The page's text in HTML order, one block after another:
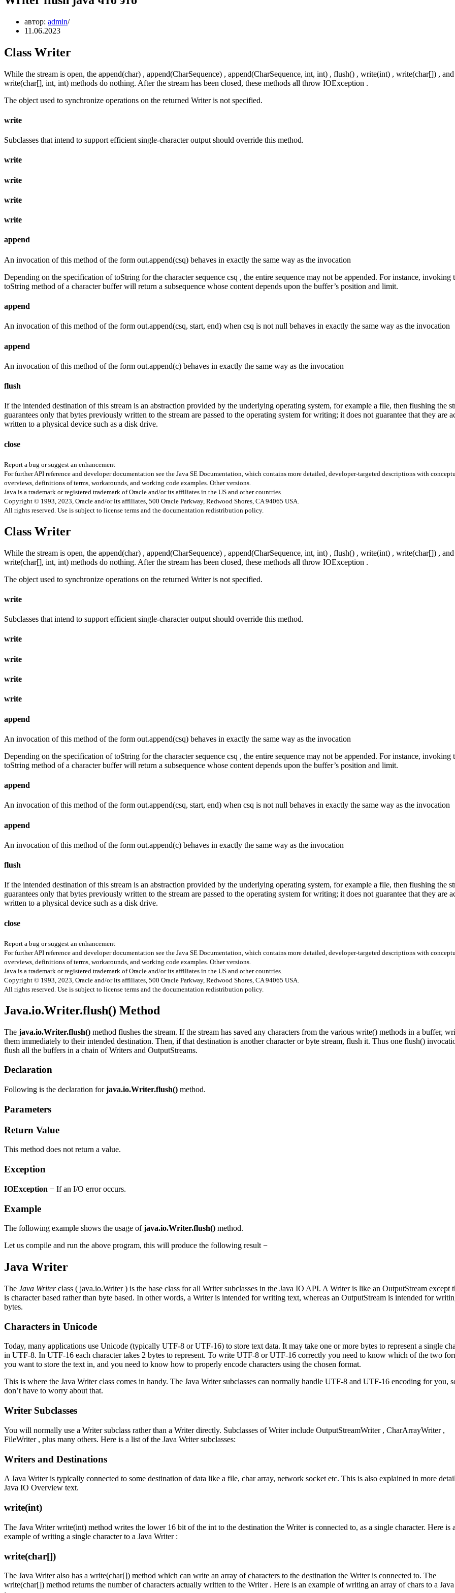
автор: admin
11.06.2023
Class Writer
While the stream is open, the append(char) , append(CharSequence) , append(CharSequence, int, int) , flush() , write(int) , write(char[]) , and
write(char[], int, int) methods do nothing. After the stream has been closed, these methods all throw IOException .
The object used to synchronize operations on the returned Writer is not specified.
write
Subclasses that intend to support efficient single-character output should override this method.
write
write
write
write
append
An invocation of this method of the form out.append(csq) behaves in exactly the same way as the invocation
Depending on the specification of toString for the character sequence csq , the entire sequence may not be appended. For instance, invoking
toString method of a character buffer will return a subsequence whose content depends upon the buffer’s position and limit.
append
An invocation of this method of the form out.append(csq, start, end) when csq is not null behaves in exactly the same way as the invocation
append
An invocation of this method of the form out.append(c) behaves in exactly the same way as the invocation
flush
If the intended destination of this stream is an abstraction provided by the underlying operating system, for example a file, then flushing the
guarantees only that bytes previously written to the stream are passed to the operating system for writing; it does not guarantee that they are
written to a physical device such as a disk drive.
close
Report a bug or suggest an enhancement
For further API reference and developer documentation see the Java SE Documentation, which contains more detailed, developer-targeted descriptions with
overviews, definitions of terms, workarounds, and working code examples. Other versions.
Java is a trademark or registered trademark of Oracle and/or its affiliates in the US and other countries.
Copyright © 1993, 2023, Oracle and/or its affiliates, 500 Oracle Parkway, Redwood Shores, CA 94065 USA.
All rights reserved. Use is subject to license terms and the documentation redistribution policy.
Class Writer
While the stream is open, the append(char) , append(CharSequence) , append(CharSequence, int, int) , flush() , write(int) , write(char[]) , and
write(char[], int, int) methods do nothing. After the stream has been closed, these methods all throw IOException .
The object used to synchronize operations on the returned Writer is not specified.
write
Subclasses that intend to support efficient single-character output should override this method.
write
write
write
write
append
An invocation of this method of the form out.append(csq) behaves in exactly the same way as the invocation
Depending on the specification of toString for the character sequence csq , the entire sequence may not be appended. For instance, invoking
toString method of a character buffer will return a subsequence whose content depends upon the buffer’s position and limit.
append
An invocation of this method of the form out.append(csq, start, end) when csq is not null behaves in exactly the same way as the invocation
append
An invocation of this method of the form out.append(c) behaves in exactly the same way as the invocation
flush
If the intended destination of this stream is an abstraction provided by the underlying operating system, for example a file, then flushing the
guarantees only that bytes previously written to the stream are passed to the operating system for writing; it does not guarantee that they are
written to a physical device such as a disk drive.
close
Report a bug or suggest an enhancement
For further API reference and developer documentation see the Java SE Documentation, which contains more detailed, developer-targeted descriptions with
overviews, definitions of terms, workarounds, and working code examples. Other versions.
Java is a trademark or registered trademark of Oracle and/or its affiliates in the US and other countries.
Copyright © 1993, 2023, Oracle and/or its affiliates, 500 Oracle Parkway, Redwood Shores, CA 94065 USA.
All rights reserved. Use is subject to license terms and the documentation redistribution policy.
Java.io.Writer.flush() Method
The java.io.Writer.flush() method flushes the stream. If the stream has saved any characters from the various write() methods in a buffer,
them immediately to their intended destination. Then, if that destination is another character or byte stream, flush it. Thus one flush()
flush all the buffers in a chain of Writers and OutputStreams.
Declaration
Following is the declaration forjava.io.Writer.flush() method.
Parameters
Return Value
This method does not return a value.
Exception
IOException − If an I/O error occurs.
Example
The following example shows the usage ofjava.io.Writer.flush() method.
Let us compile and run the above program, this will produce the following result −
Java Writer
The Java Writerclass ( java.io.Writer ) is the base class for all Writer subclasses in the Java IO API. A Writer is like an OutputStream except
is character based rather than byte based. In other words, a Writer is intended for writing text, whereas an OutputStream is intended for
bytes.
Characters in Unicode
Today, many applications use Unicode (typically UTF-8 or UTF-16) to store text data. It may take one or more bytes to represent a single
in UTF-8. In UTF-16 each character takes 2 bytes to represent. To write UTF-8 or UTF-16 correctly you need to know which of the two
you want to store the text in, and you need to know how to properly encode characters using the chosen format.
This is where the Java Writer class comes in handy. The Java Writer subclasses can normally handle UTF-8 and UTF-16 encoding for you,
don’t have to worry about that.
Writer Subclasses
You will normally use a Writer subclass rather than a Writer directly. Subclasses of Writer include OutputStreamWriter , CharArrayWriter ,
FileWriter , plus many others. Here is a list of the Java Writer subclasses:
Writers and Destinations
A Java Writer is typically connected to some destination of data like a file, char array, network socket etc. This is also explained in more
Java IO Overview text.
write(int)
The Java Writer write(int) method writes the lower 16 bit of the int to the destination the Writer is connected to, as a single character. Here is
example of writing a single character to a Java Writer :
write(char[])
The Java Writer also has a write(char[]) method which can write an array of characters to the destination the Writer is connected to. The
write(char[]) method returns the number of characters actually written to the Writer . Here is an example of writing an array of chars to a